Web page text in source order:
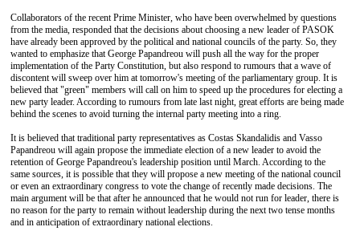
Collaborators of the recent Prime Minister, who have been overwhelmed by questions
from the media, responded that the decisions about choosing a new leader of PASOK
have already been approved by the political and national councils of the party. So, they
wanted to emphasize that George Papandreou will push all the way for the proper
implementation of the Party Constitution, but also respond to rumours that a wave of
discontent will sweep over him at tomorrow's meeting of the parliamentary group. It is
believed that "green" members will call on him to speed up the procedures for electing a
new party leader. According to rumours from late last night, great efforts are being made
behind the scenes to avoid turning the internal party meeting into a ring.
It is believed that traditional party representatives as Costas Skandalidis and Vasso
Papandreou will again propose the immediate election of a new leader to avoid the
retention of George Papandreou's leadership position until March. According to the
same sources, it is possible that they will propose a new meeting of the national council
or even an extraordinary congress to vote the change of recently made decisions. The
main argument will be that after he announced that he would not run for leader, there is
no reason for the party to remain without leadership during the next two tense months
and in anticipation of extraordinary national elections.